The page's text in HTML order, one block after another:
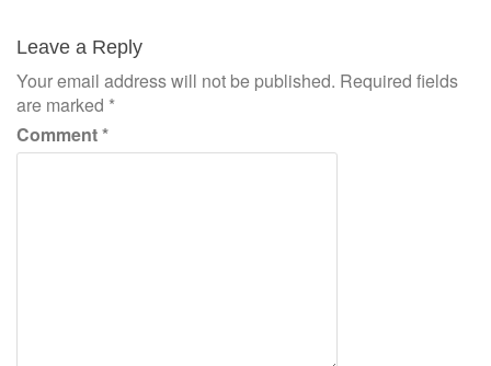
Leave a Reply
Your email address will not be published. Required fields
are marked *
Comment*